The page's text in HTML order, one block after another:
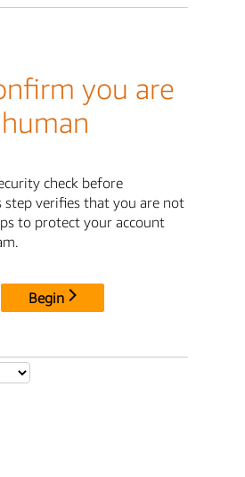
you are
human
check before
step verifies that you are not
to protect your account
Begin